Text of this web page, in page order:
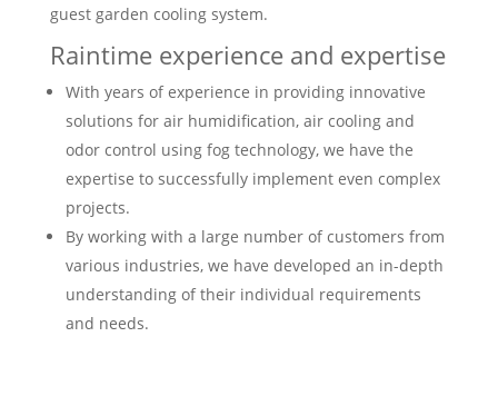
guest garden cooling system.
Raintime experience and expertise
With years of experience in providing innovative
solutions for air humidification, air cooling and
odor control using fog technology, we have the
expertise to successfully implement even complex
projects.
By working with a large number of customers from
various industries, we have developed an in-depth
understanding of their individual requirements
and needs.